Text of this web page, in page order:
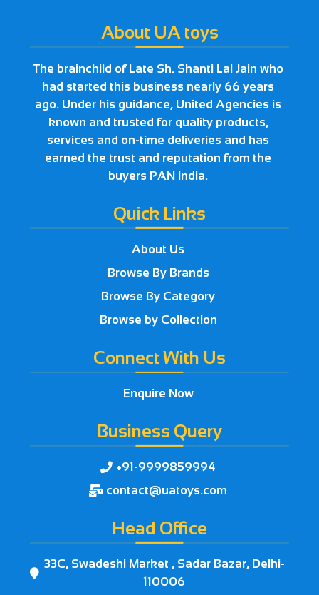
About UA toys
The brainchild of Late Sh. Shanti Lal Jain who
had started this business nearly 66 years
ago. Under his guidance, United Agencies is
known and trusted for quality products,
services and on-time deliveries and has
earned the trust and reputation from the
buyers PAN India.
Quick Links
About Us
Browse By Brands
Browse By Category
Browse by Collection
Connect With Us
Enquire Now
Business Query
 +91-9999859994
 contact@uatoys.com
Head Office

33C, Swadeshi Market , Sadar Bazar, Delhi-
110006